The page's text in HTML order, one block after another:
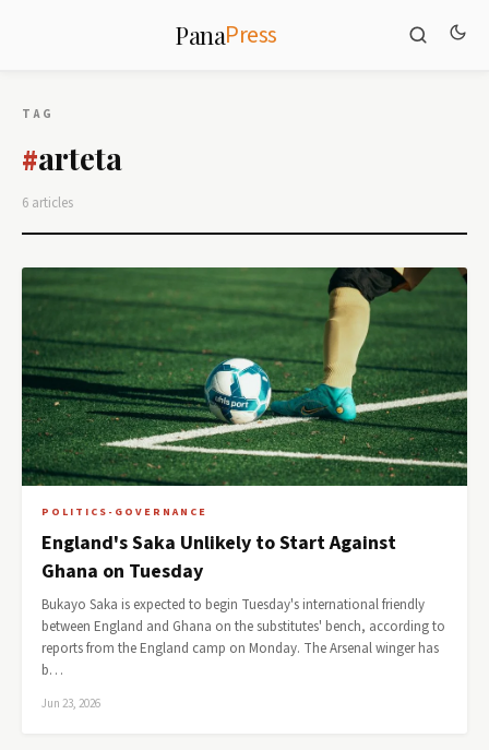
PanaPress
TAG
#arteta
6 articles
POLITICS-GOVERNANCE
England's Saka Unlikely to Start Against
Ghana on Tuesday
Bukayo Saka is expected to begin Tuesday's international friendly
between England and Ghana on the substitutes' bench, according to
reports from the England camp on Monday. The Arsenal winger has
b…
Jun 23, 2026